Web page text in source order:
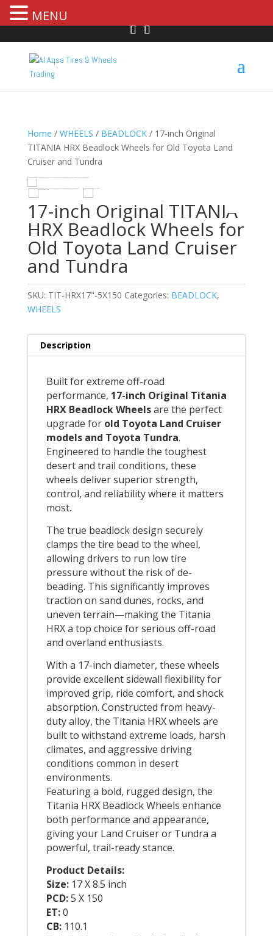
Home / WHEELS / BEADLOCK/ 17-inch Original
TITANIA HRX Beadlock Wheels for Old Toyota Land
Cruiser and Tundra
17-inch Original TITANIA
HRX Beadlock Wheels for
Old Toyota Land Cruiser
and Tundra
SKU: TIT-HRX17"-5X150 Categories: BEADLOCK,
WHEELS
Description
Built for extreme off-road
performance, 17-inch Original Titania
HRX Beadlock Wheelsare the perfect
upgrade for old Toyota Land Cruiser
models and Toyota Tundra.
Engineered to handle the toughest
desert and trail conditions, these
wheels deliver superior strength,
control, and reliability where it matters
most.
The true beadlock design securely
clamps the tire bead to the wheel,
allowing drivers to run low tire
pressure without the risk of de-
beading. This significantly improves
traction on sand dunes, rocks, and
uneven terrain—making the Titania
HRX a top choice for serious off-road
and overland enthusiasts.
With a 17-inch diameter, these wheels
provide excellent sidewall flexibility for
improved grip, ride comfort, and shock
absorption. Constructed from heavy-
duty alloy, the Titania HRX wheels are
built to withstand extreme loads, harsh
climates, and aggressive driving
conditions common in desert
environments.
Featuring a bold, rugged design, the
Titania HRX Beadlock Wheels enhance
both performance and appearance,
giving your Land Cruiser or Tundra a
powerful, trail-ready stance.
Product Details:
Size:17 X 8.5 inch
PCD:5 X 150
ET:0
CB:110.1
MENU